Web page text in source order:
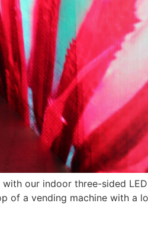
our indoor three-sided
of a vending machine with